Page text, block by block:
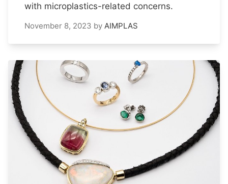
with microplastics-related concerns.
November 8, 2023 by AIMPLAS